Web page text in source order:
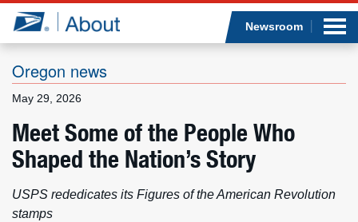
Jump to page content
Newsroom
Oregon news
May 29, 2026
Meet Some of the People Who
Shaped the Nation’s Story
USPS rededicates its Figures of the American Revolution
stamps
What we do
Newsroom